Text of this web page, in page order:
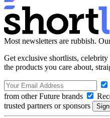
Most newsletters are rubbish.
Get exclusive shortlists,
the products you care about,
from other Future brands
trusted partners or sponsors